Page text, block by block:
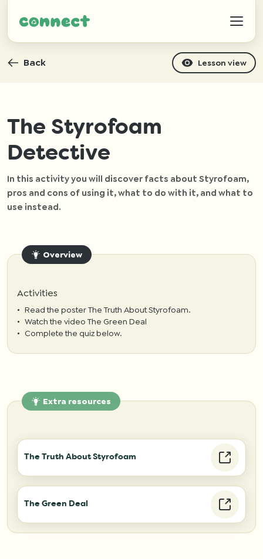
Help
IZWTAG
Contact
Back Lesson view
The Styrofoam
Detective
In this activity you will discover facts about Styrofoam,
pros and cons of using it, what to do with it, and what to
use instead.
Overview
Activities
Read the posterThe Truth About Styrofoam.
Watch the video The Green Deal
Complete the quiz below.
Extra resources
The Truth About Styrofoam
The Green Deal